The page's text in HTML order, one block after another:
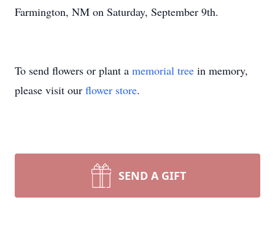
Farmington, NM on Saturday, September 9th.
To send flowers or plant a memorial tree in memory,
please visit our flower store.
SEND A GIFT